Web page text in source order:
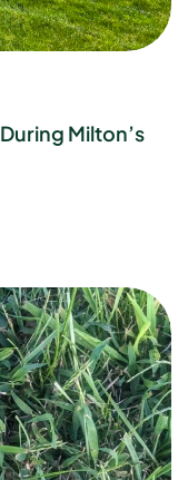
Milton’s